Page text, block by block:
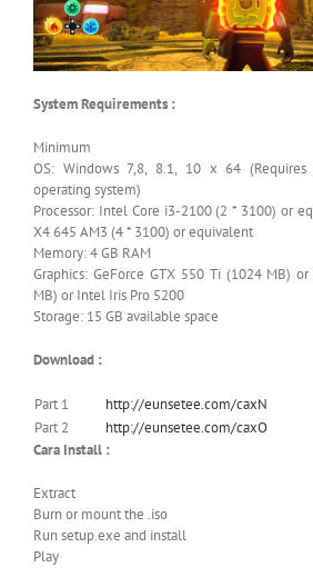
System Requirements :
Minimum
OS: Windows 7,8, 8.1, 10 x 64
operating system)
Processor: Intel Core i3-2100 (2 * 3100) or
X4 645 AM3 (4 * 3100) or equivalent
Memory: 4 GB RAM
Graphics: GeForce GTX 550 Ti (1024 MB)
MB) or Intel Iris Pro 5200
Storage: 15 GB available space
Download :
Part 1
http://eunsetee.com/caxN
Part 2
http://eunsetee.com/caxO
Cara Install :
Extract
Burn or mount the .iso
Run setup.exe and install
Play